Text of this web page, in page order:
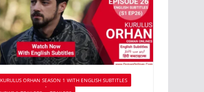
KURULUS ORHAN SEASON 1 WITH ENGLISH SUBTITLES